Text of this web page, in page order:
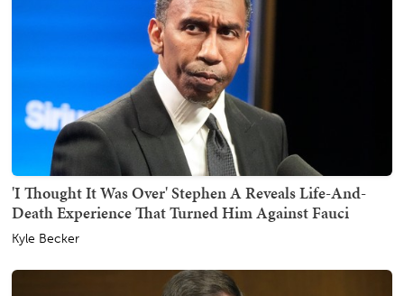
'I Thought It Was Over' Stephen A Reveals Life-And-
Death Experience That Turned Him Against Fauci
Kyle Becker